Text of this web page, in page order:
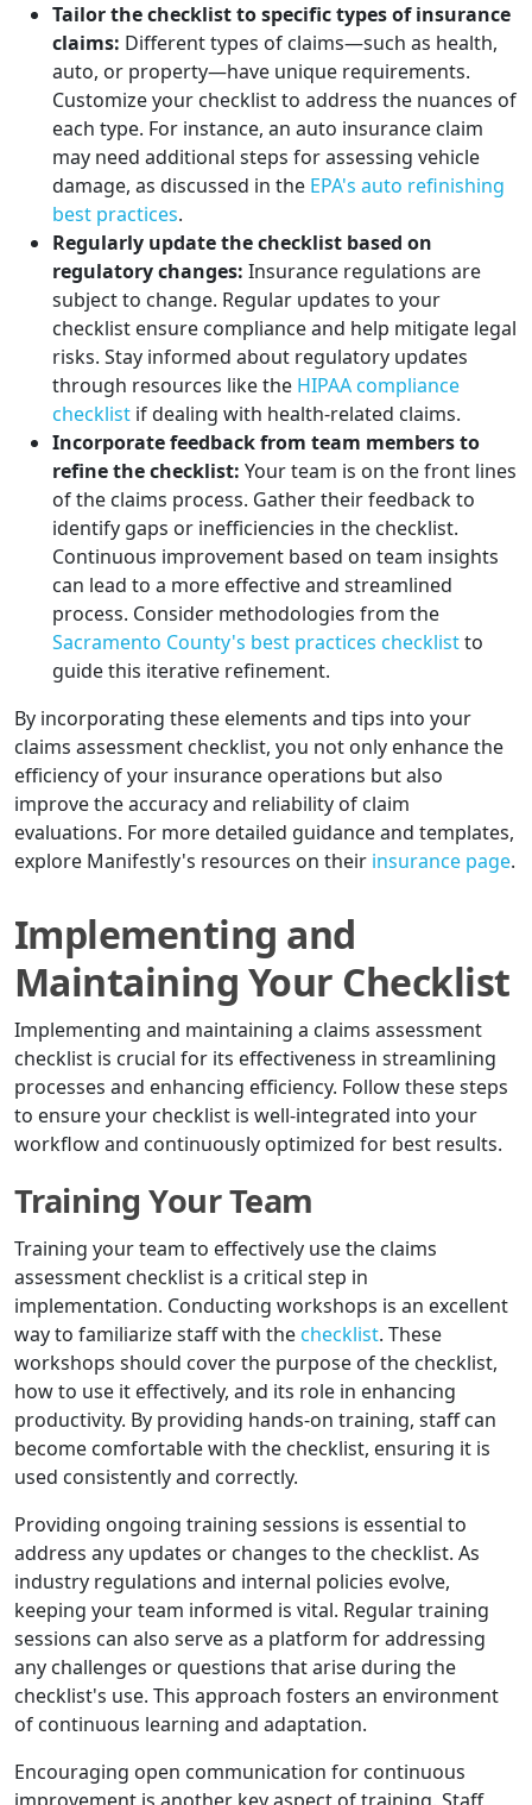
Tailor the checklist to specific types of insurance
claims: Different types of claims—such as health,
auto, or property—have unique requirements.
Customize your checklist to address the nuances of
each type. For instance, an auto insurance claim
may need additional steps for assessing vehicle
damage, as discussed in the EPA's auto refinishing
best practices.
Regularly update the checklist based on
regulatory changes: Insurance regulations are
subject to change. Regular updates to your
checklist ensure compliance and help mitigate legal
risks. Stay informed about regulatory updates
through resources like the HIPAA compliance
checklist if dealing with health-related claims.
Incorporate feedback from team members to
refine the checklist: Your team is on the front lines
of the claims process. Gather their feedback to
identify gaps or inefficiencies in the checklist.
Continuous improvement based on team insights
can lead to a more effective and streamlined
process. Consider methodologies from the
Sacramento County's best practices checklistto
guide this iterative refinement.
By incorporating these elements and tips into your
claims assessment checklist, you not only enhance the
efficiency of your insurance operations but also
improve the accuracy and reliability of claim
evaluations. For more detailed guidance and templates,
explore Manifestly's resources on their insurance page.
Implementing and
Maintaining Your Checklist
Implementing and maintaining a claims assessment
checklist is crucial for its effectiveness in streamlining
processes and enhancing efficiency. Follow these steps
to ensure your checklist is well-integrated into your
workflow and continuously optimized for best results.
Training Your Team
Training your team to effectively use the claims
assessment checklist is a critical step in
implementation. Conducting workshops is an excellent
way to familiarize staff with thechecklist. These
workshops should cover the purpose of the checklist,
how to use it effectively, and its role in enhancing
productivity. By providing hands-on training, staff can
become comfortable with the checklist, ensuring it is
used consistently and correctly.
Providing ongoing training sessions is essential to
address any updates or changes to the checklist. As
industry regulations and internal policies evolve,
keeping your team informed is vital. Regular training
sessions can also serve as a platform for addressing
any challenges or questions that arise during the
checklist's use. This approach fosters an environment
of continuous learning and adaptation.
Encouraging open communication for continuous